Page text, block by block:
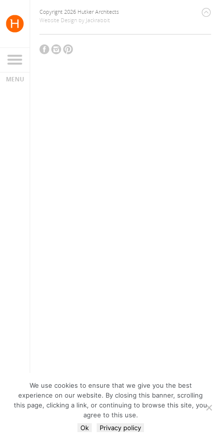
Copyright 2026 Hutker Architects
Website Design by Jackrabbit
We use cookies to ensure that we give you the best
experience on our website. By closing this banner, scrolling
this page, clicking a link, or continuing to browse this site, you
agree to this use.
Ok
Privacy policy